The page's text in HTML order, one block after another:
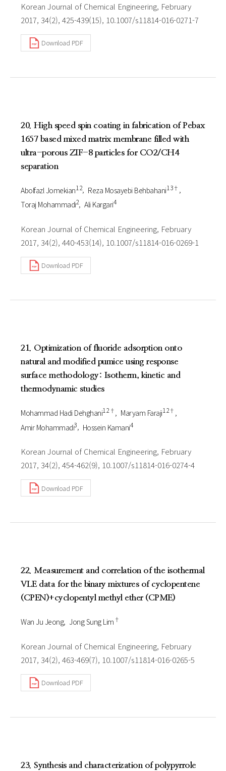
Korean Journal of Chemical Engineering, February
2017, 34(2), 425-439(15), 10.1007/s11814-016-0271-7
Download PDF
20. High speed spin coating in fabrication of Pebax
1657 based mixed matrix membrane filled with
ultra-porous ZIF-8 particles for CO2/CH4
separation
Abolfazl Jomekian1 2 Reza Mosayebi Behbahani1 3†
Toraj Mohammadi2 Ali Kargari4
Korean Journal of Chemical Engineering, February
2017, 34(2), 440-453(14), 10.1007/s11814-016-0269-1
Download PDF
21. Optimization of fluoride adsorption onto
natural and modified pumice using response
surface methodology: Isotherm, kinetic and
thermodynamic studies
Mohammad Hadi Dehghani1 2† Maryam Faraji1 2†
Amir Mohammadi3 Hossein Kamani4
Korean Journal of Chemical Engineering, February
2017, 34(2), 454-462(9), 10.1007/s11814-016-0274-4
Download PDF
22. Measurement and correlation of the isothermal
VLE data for the binary mixtures of cyclopentene
(CPEN)+cyclopentyl methyl ether (CPME)
Wan Ju Jeong Jong Sung Lim †
Korean Journal of Chemical Engineering, February
2017, 34(2), 463-469(7), 10.1007/s11814-016-0265-5
Download PDF
23. Synthesis and characterization of polypyrrole